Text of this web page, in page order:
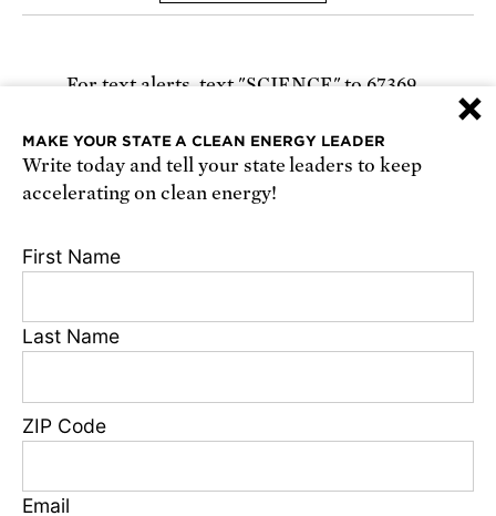
For text alerts, text "SCIENCE" to 67369
Receive urgent alerts about opportunities to
defend science. Recurring messages. Reply STOP
Conditions, and Privacy Policy
Footer
State Disclosures
Media Center
×
MAKE YOUR STATE A CLEAN ENERGY LEADER
Write today and tell your state leaders to keep
accelerating on clean energy!
First Name
Last Name
ZIP Code
Email